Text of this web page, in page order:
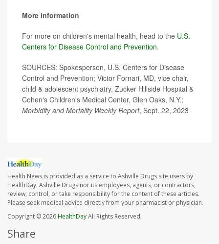
More information
For more on children's mental health, head to the U.S.
Centers for Disease Control and Prevention.
SOURCES: Spokesperson, U.S. Centers for Disease
Control and Prevention; Victor Fornari, MD, vice chair,
child & adolescent psychiatry, Zucker Hillside Hospital &
Cohen's Children's Medical Center, Glen Oaks, N.Y.;
Morbidity and Mortality Weekly Report, Sept. 22, 2023
Health News is provided as a service to Ashville Drugs site users by
HealthDay. Ashville Drugs nor its employees, agents, or contractors,
review, control, or take responsibility for the content of these articles.
Please seek medical advice directly from your pharmacist or physician.
Copyright © 2026HealthDayAll Rights Reserved.
Share